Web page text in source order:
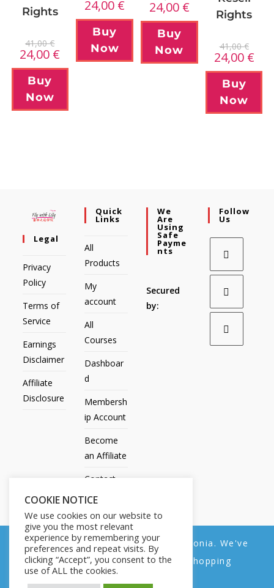
Rights
41,00€
24,00 €
Buy
Now
24,00 €
Buy
Now
24,00 €
Buy
Now
Rights
41,00€
24,00 €
Buy
Now
Legal
Privacy
Policy
Terms of
Service
Earnings
Disclaimer
Affiliate
Disclosure
Quick
Links
All
Products
My
account
All
Courses
Dashboar
d
Membersh
ip Account
Become
an Affiliate
Contact
Us
We
Are
Using
Safe
Payme
Nts
Secured
by:
Follow
Us
All Products My account All Courses
Dashboard
Membership Account
Contact Us
COOKIE NOTICE
We use cookies on our website to
give you the most relevant
experience by remembering your
preferences and repeat visits. By
clicking “Accept”, you consent to the
use of ALL the cookies.
We noticed you're visiting from Estonia. We've
updated our prices to Euro for your shopping
convenience.